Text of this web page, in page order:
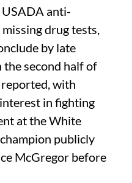
anti-
drug tests,
by late
second half of
with
in fighting
at the White
publicly
McGregor before